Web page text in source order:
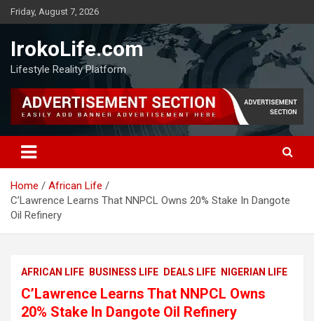
Friday, August 7, 2026
IrokoLife.com
Lifestyle Reality Platform
Home
African Life
C’Lawrence Learns That NNPCL Owns 20% Stake In Dangote
Oil Refinery
AFRICAN LIFE BUSINESS LIFE DEALS LIFE NIGERIAN LIFE
C’Lawrence Learns That NNPCL Owns
20% Stake In Dangote Oil Refinery